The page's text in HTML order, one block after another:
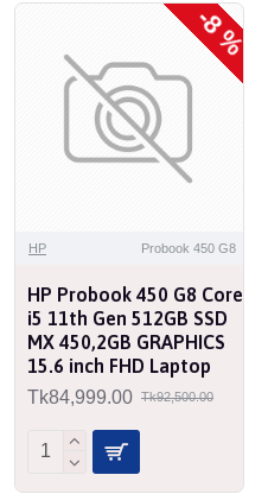
-8 %
HP Probook 450 G8
HP Probook 450 G8 Core
i5 11th Gen 512GB SSD
MX 450,2GB GRAPHICS
15.6 inch FHD Laptop
Tk84,999.00 Tk92,500.00